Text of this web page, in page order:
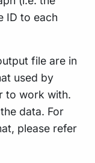
ID to each
file are in
used by
to work with.
data. For
please refer